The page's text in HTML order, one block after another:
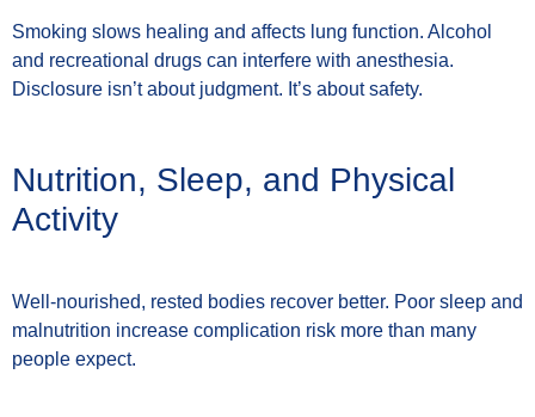
Smoking slows healing and affects lung function. Alcohol
and recreational drugs can interfere with anesthesia.
Disclosure isn’t about judgment. It’s about safety.
Nutrition, Sleep, and Physical
Activity
Well-nourished, rested bodies recover better. Poor sleep and
malnutrition increase complication risk more than many
people expect.